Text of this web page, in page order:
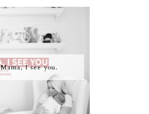
Mama, I see you.